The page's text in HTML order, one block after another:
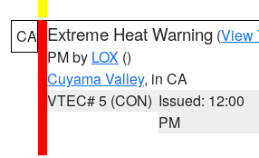
CA Extreme Heat Warning (View
PM by LOX ()
Cuyama Valley, in CA
VTEC# 5 (CON) Issued: 12:00
PM